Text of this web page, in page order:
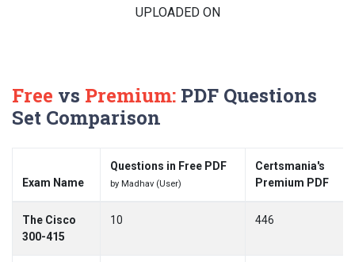
UPLOADED ON
Free vs Premium: PDF Questions
Set Comparison
Exam Name
Questions in Free PDF
by Madhav (User)
Certsmania's
Premium PDF
The Cisco
300-415
10 446